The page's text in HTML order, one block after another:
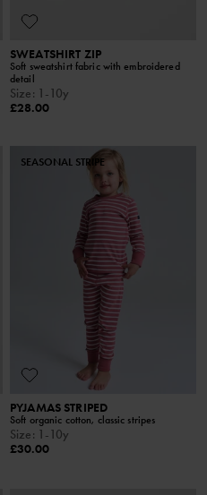
SWEATSHIRT ZIP
Soft sweatshirt fabric with embroidered
detail
Size: 1-10y
£28.00
SEASONAL STRIPE
PYJAMAS STRIPED
Soft organic cotton, classic stripes
Size: 1-10y
£30.00